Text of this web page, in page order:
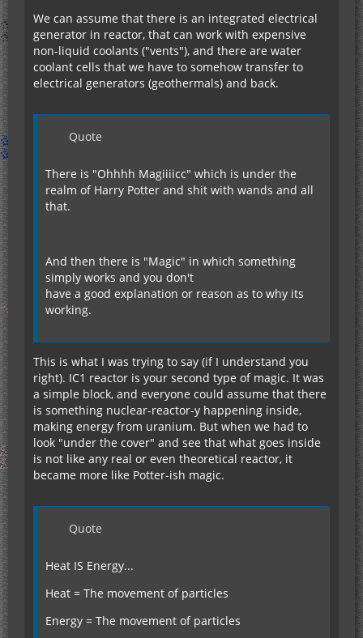
We can assume that there is an integrated electrical
generator in reactor, that can work with expensive
non-liquid coolants ("vents"), and there are water
coolant cells that we have to somehow transfer to
electrical generators (geothermals) and back.
Quote
There is "Ohhhh Magiiiicc" which is under the
realm of Harry Potter and shit with wands and all
that.
And then there is "Magic" in which something
simply works and you don't
have a good explanation or reason as to why its
working.
This is what I was trying to say (if I understand you
right). IC1 reactor is your second type of magic. It was
a simple block, and everyone could assume that there
is something nuclear-reactor-y happening inside,
making energy from uranium. But when we had to
look "under the cover" and see that what goes inside
is not like any real or even theoretical reactor, it
became more like Potter-ish magic.
Quote
Heat IS Energy...
Heat = The movement of particles
Energy = The movement of particles